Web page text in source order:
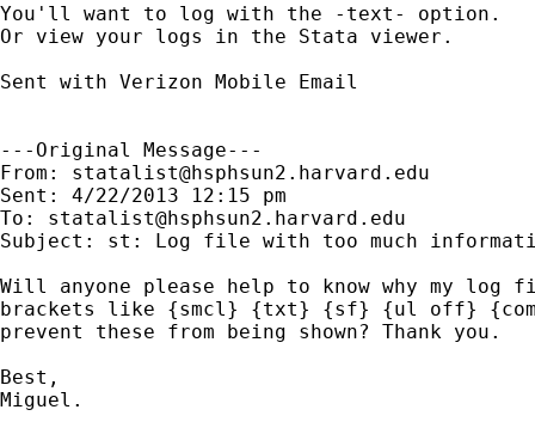
You'll want to log with the -text- option.
Or view your logs in the Stata viewer.
Sent with Verizon Mobile Email
---Original Message---
From: statalist@hsphsun2.harvard.edu
Sent: 4/22/2013 12:15 pm
To: statalist@hsphsun2.harvard.edu
Subject: st: Log file with too much
Will anyone please help to know why my
brackets like {smcl} {txt} {sf} {ul off}
prevent these from being shown? Thank you.
Best,
Miguel.